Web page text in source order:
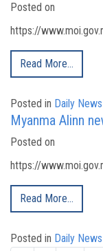
Posted on
https://
Read More…
Posted in Daily News
Myanma Alinn
Posted on
https://
Read More…
Posted in Daily News